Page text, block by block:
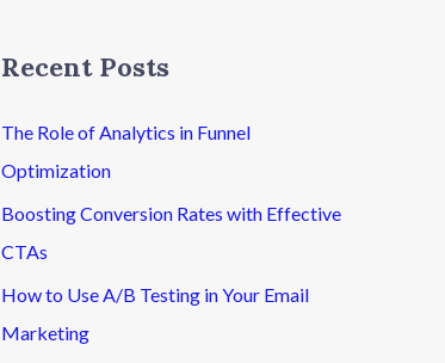
Recent Posts
The Role of Analytics in Funnel
Optimization
Boosting Conversion Rates with Effective
CTAs
How to Use A/B Testing in Your Email
Marketing